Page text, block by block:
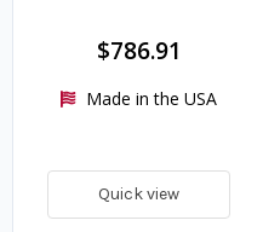
$786.91
Made in the USA
Quick view